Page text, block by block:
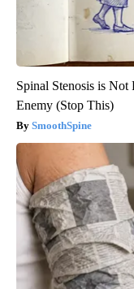
Spinal Stenosis is
Enemy (Stop This)
SmoothSpine